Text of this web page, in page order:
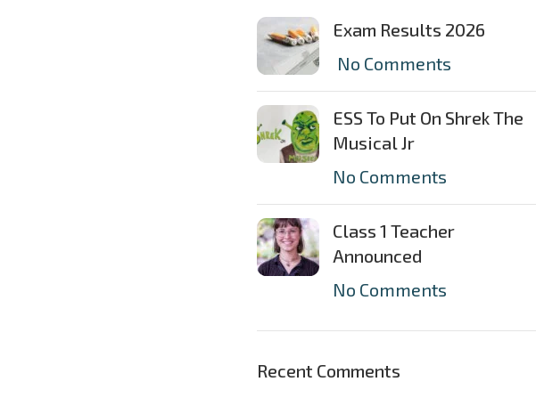
Exam Results 2026
No Comments
ESS To Put On Shrek The
Musical Jr
No Comments
Class 1 Teacher
Announced
No Comments
Recent Comments